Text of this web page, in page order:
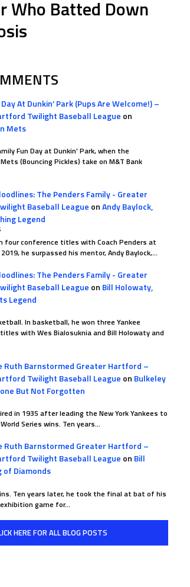
Who Batted Down
At Dunkin’ Park (Pups Are Welcome!) –
Twilight Baseball League on
Mets
Fun Day at Dunkin’ Park, when the
(Bouncing Pickles) take on M&T Bank
The Penders Family - Greater
Baseball League onAndy Baylock,
Legend
four conference titles with Coach Penders at
he surpassed his mentor, Andy Baylock,…
The Penders Family - Greater
Baseball League on Bill Holowaty,
Legend
In basketball, he won three Yankee
with Wes Bialosuknia and Bill Holowaty and
Ruth Barnstormed Greater Hartford –
Twilight Baseball League on Bulkeley
But Not Forgotten
in 1935 after leading the New York Yankees to
Series wins. Ten years…
Ruth Barnstormed Greater Hartford –
Twilight Baseball League on Bill
of Diamonds
Ten years later, he took the final at bat of his
game for…
HERE FOR ALL BLOG POSTS